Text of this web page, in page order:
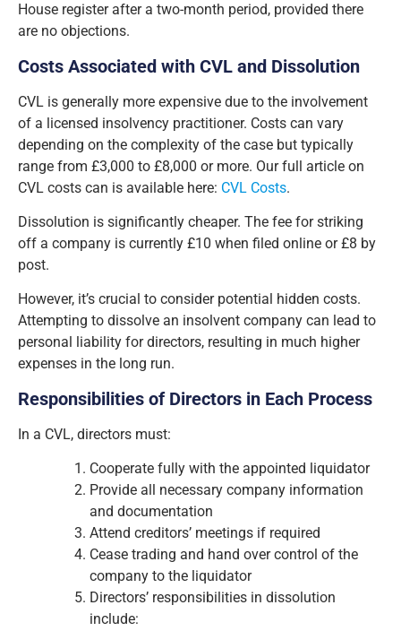
House register after a two-month period, provided there
are no objections.
Costs Associated with CVL and Dissolution
CVL is generally more expensive due to the involvement
of a licensed insolvency practitioner. Costs can vary
depending on the complexity of the case but typically
range from £3,000 to £8,000 or more. Our full article on
CVL costs can is available here: CVL Costs.
Dissolution is significantly cheaper. The fee for striking
off a company is currently £10 when filed online or £8 by
post.
However, it’s crucial to consider potential hidden costs.
Attempting to dissolve an insolvent company can lead to
personal liability for directors, resulting in much higher
expenses in the long run.
Responsibilities of Directors in Each Process
In a CVL, directors must:
Cooperate fully with the appointed liquidator
Provide all necessary company information
and documentation
Attend creditors’ meetings if required
Cease trading and hand over control of the
company to the liquidator
Directors’ responsibilities in dissolution
include: